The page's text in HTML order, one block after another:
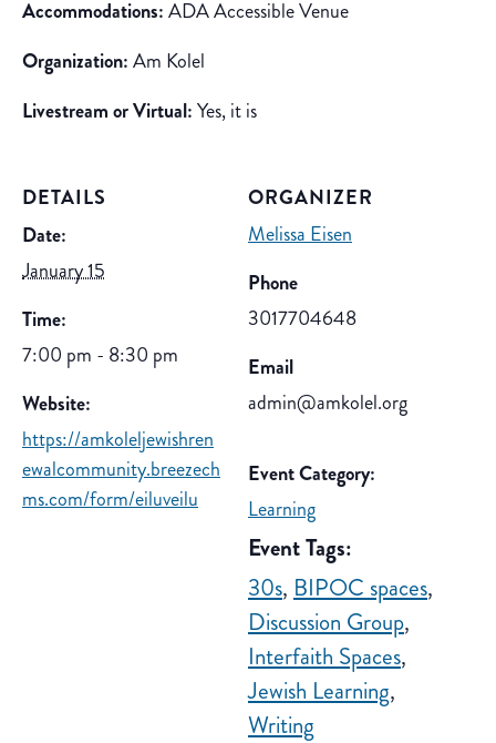
Accommodations:ADA Accessible Venue
Organization:Am Kolel
Livestream or Virtual:Yes, it is
DETAILS
Date:
January 15
Time:
7:00 pm - 8:30 pm
Website:
https://amkoleljewishren
ewalcommunity.breezech
ms.com/form/eiluveilu
ORGANIZER
Melissa Eisen
Phone
3017704648
Email
admin@amkolel.org
Event Category:
Learning
Event Tags:
30s, BIPOC spaces,
Discussion Group,
Interfaith Spaces,
Jewish Learning,
Writing